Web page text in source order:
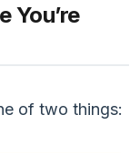
You’re
of two things: